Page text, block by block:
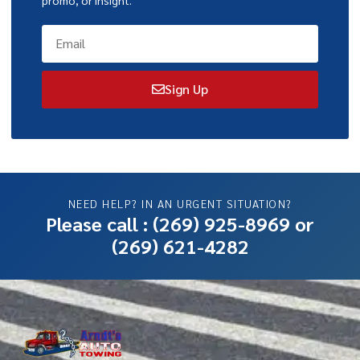
Sign Up
NEED HELP? IN AN URGENT SITUATION?
Please call : (269) 925-8969 or
(269) 621-4282